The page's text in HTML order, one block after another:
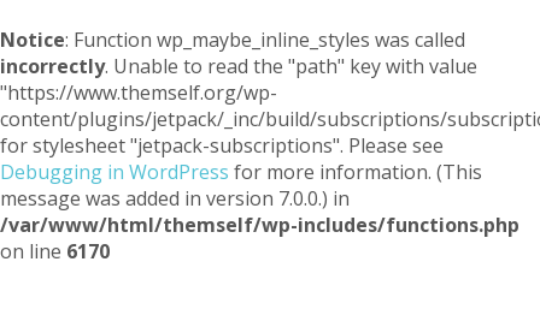
Notice: Function wp_maybe_inline_styles was called
incorrectly. Unable to read the "path" key with value
"https://www.themself.org/wp-
content/plugins/jetpack/_inc/build/subscriptions/
for stylesheet "jetpack-subscriptions". Please see
Debugging in WordPress for more information. (This
message was added in version 7.0.0.) in
/var/www/html/themself/wp-includes/functions.php
on line 6170